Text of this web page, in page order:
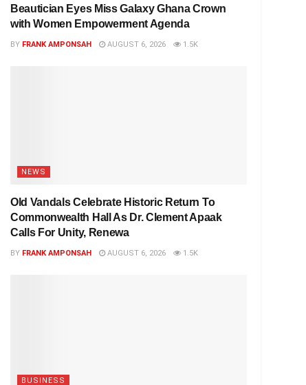
Beautician Eyes Miss Galaxy Ghana Crown
with Women Empowerment Agenda
BY FRANK AMPONSAH AUGUST 6, 2026 1.5K
NEWS
Old Vandals Celebrate Historic Return To
Commonwealth Hall As Dr. Clement Apaak
Calls For Unity, Renewa
BY FRANK AMPONSAH AUGUST 6, 2026 1.5K
BUSINESS